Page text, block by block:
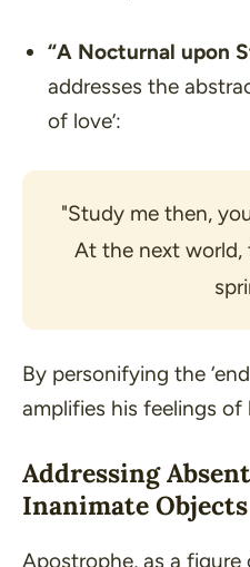
“A Nocturnal upon
addresses the
of love’:
"Study me then,
At the next world,
By personifying the
amplifies his feelings of
Addressing
Inanimate Objects
Apostrophe, as a figure